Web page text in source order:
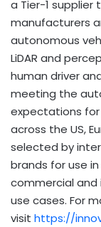
a Tier-1 supplier
manufacturers
autonomous
LiDAR and
human driver
meeting the
expectations
across the US,
selected by
brands for use
commercial and
use cases. For
visit https://